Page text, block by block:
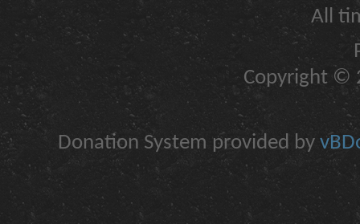
All
Copyright ©
Donation System provided by